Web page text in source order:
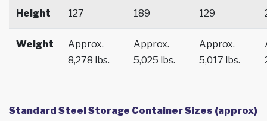
Height 127 189 129
Weight
Approx.
8,278 lbs.
Approx.
5,025 lbs.
Approx.
5,017 lbs.
Standard Steel Storage Container Sizes (approx)